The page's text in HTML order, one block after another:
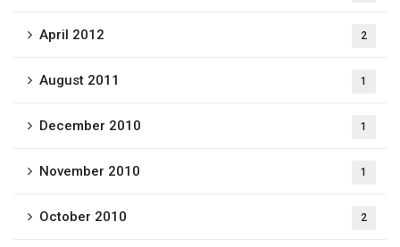
April 2012 2
August 2011 1
December 2010 1
November 2010 1
October 2010 2